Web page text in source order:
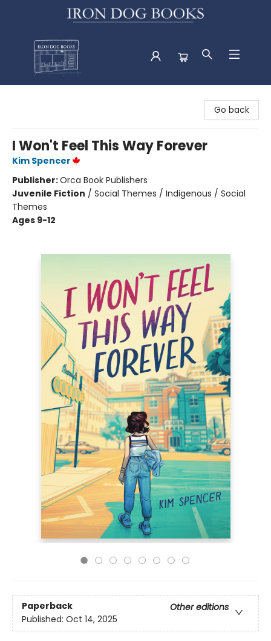
Go back
I Won't Feel This Way Forever
Kim Spencer
Publisher:Orca Book Publishers
Juvenile Fiction / Social Themes / Indigenous / Social
Themes
Ages 9-12
Paperback
Other editions
Published: Oct 14, 2025